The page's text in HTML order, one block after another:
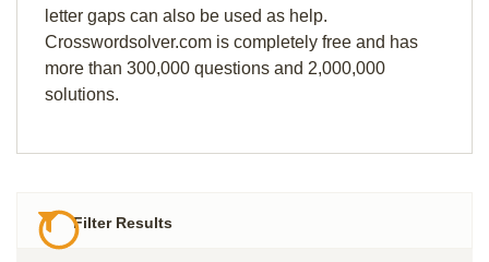
letter gaps can also be used as help.
Crosswordsolver.com is completely free and has
more than 300,000 questions and 2,000,000
solutions.
Filter Results